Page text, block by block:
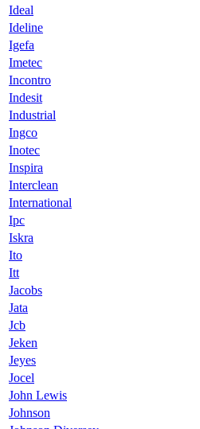
Ideal
Ideline
Igefa
Imetec
Incontro
Indesit
Industrial
Ingco
Inotec
Inspira
Interclean
International
Ipc
Iskra
Ito
Itt
Jacobs
Jata
Jcb
Jeken
Jeyes
Jocel
John Lewis
Johnson